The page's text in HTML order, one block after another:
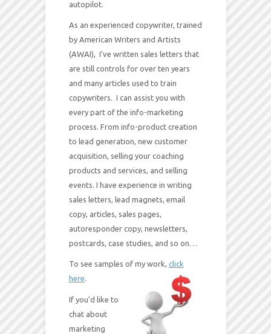
autopilot.
As an experienced copywriter, trained
by American Writers and Artists
(AWAI), I’ve written sales letters that
are still controls for over ten years
and many articles used to train
copywriters. I can assist you with
every part of the info-marketing
process. From info-product creation
to lead generation, new customer
acquisition, selling your coaching
products and services, and selling
events. I have experience in writing
sales letters, lead magnets, email
copy, articles, sales pages,
autoresponder copy, newsletters,
postcards, case studies, and so on…
To see samples of my work, click
here.
If you’d like to
chat about
marketing